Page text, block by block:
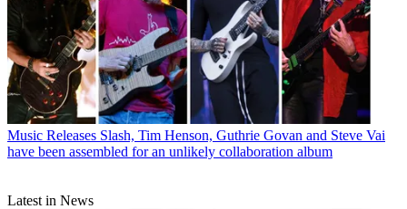
Music Releases Slash, Tim Henson, Guthrie Govan and Steve Vai
have been assembled for an unlikely collaboration album
Latest in News